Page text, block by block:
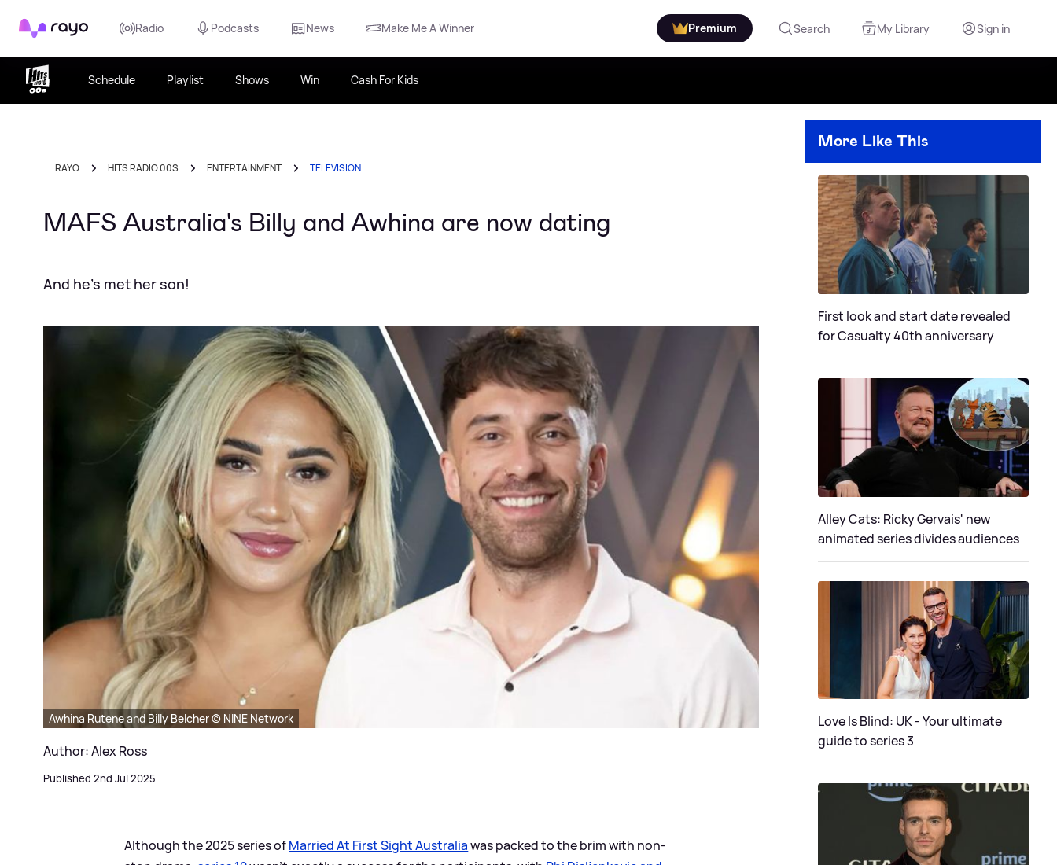
Rayo Radio Podcasts News Make Me A Winner Premium Search My Library Sign in
Schedule Playlist Shows Win Cash For Kids
RAYO HITS RADIO 00S ENTERTAINMENT TELEVISION
MAFS Australia's Billy and Awhina are now dating
And he's met her son!
Awhina Rutene and Billy Belcher © NINE Network
Author: Alex Ross
Published 2nd Jul 2025
Although the 2025 series ofMarried At First Sight Australiawas packed to the brim with non-
More Like This
First look and start date revealed
for Casualty 40th anniversary
Alley Cats: Ricky Gervais' new
animated series divides audiences
Love Is Blind: UK - Your ultimate
guide to series 3